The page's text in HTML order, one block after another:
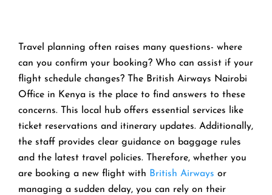
Travel planning often raises many questions- where
can you confirm your booking? Who can assist if your
flight schedule changes? The British Airways Nairobi
Office in Kenya is the place to find answers to these
concerns. This local hub offers essential services like
ticket reservations and itinerary updates. Additionally,
the staff provides clear guidance on baggage rules
and the latest travel policies. Therefore, whether you
are booking a new flight with British Airways or
managing a sudden delay, you can rely on their